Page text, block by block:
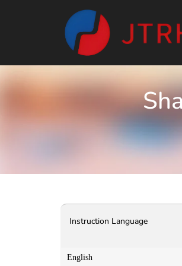
Instruction Language
English